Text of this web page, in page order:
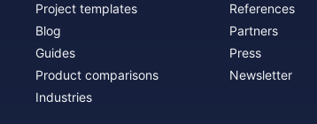
Project templates
Blog
Guides
Product comparisons
Industries
References
Partners
Press
Newsletter